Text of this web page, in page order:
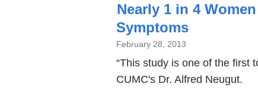
Nearly 1 in 4
Symptoms
February 28, 2013
“This study is one of the first
CUMC's Dr. Alfred Neugut.